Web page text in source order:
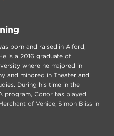
born and raised in Alford,
is a 2016 graduate of
where he majored in
and minored in Theater and
During his time in the
program, Conor has played
of Venice, Simon Bliss in